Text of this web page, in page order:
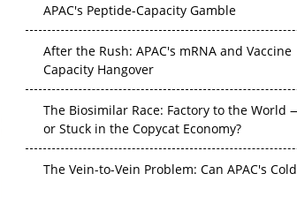
APAC's Peptide-Capacity Gamble
After the Rush: APAC's mRNA and Vaccine
Capacity Hangover
The Biosimilar Race: Factory to the World —
or Stuck in the Copycat Economy?
The Vein-to-Vein Problem: Can APAC's Cold